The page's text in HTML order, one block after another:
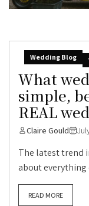
Wedding Blog
What
simple,
REAL
Claire Gould
The latest trend
about everything
READ MORE